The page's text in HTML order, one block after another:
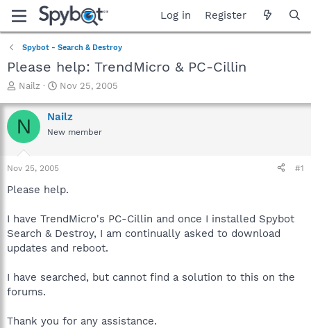
Log in Register
Spybot - Search & Destroy
Please help: TrendMicro & PC-Cillin
T
r
e
a
t
a
e
r
Nailz
S
a
r
t
e
Nov 25, 2005
N Nailz
New member
Nov 25, 2005 #1
Please help.
I have TrendMicro's PC-Cillin and once I installed Spybot
Search & Destroy, I am continually asked to download
updates and reboot.
I have searched, but cannot find a solution to this on the
forums.
Thank you for any assistance.